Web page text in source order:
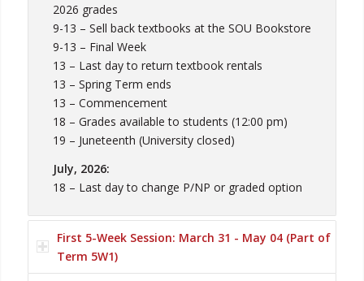
2026 grades
9-13 – Sell back textbooks at the SOU Bookstore
9-13 – Final Week
13 – Last day to return textbook rentals
13 – Spring Term ends
13 – Commencement
18 – Grades available to students (12:00 pm)
19 – Juneteenth (University closed)
July, 2026:
18 – Last day to change P/NP or graded option
First 5-Week Session: March 31 - May 04 (Part of
Term 5W1)